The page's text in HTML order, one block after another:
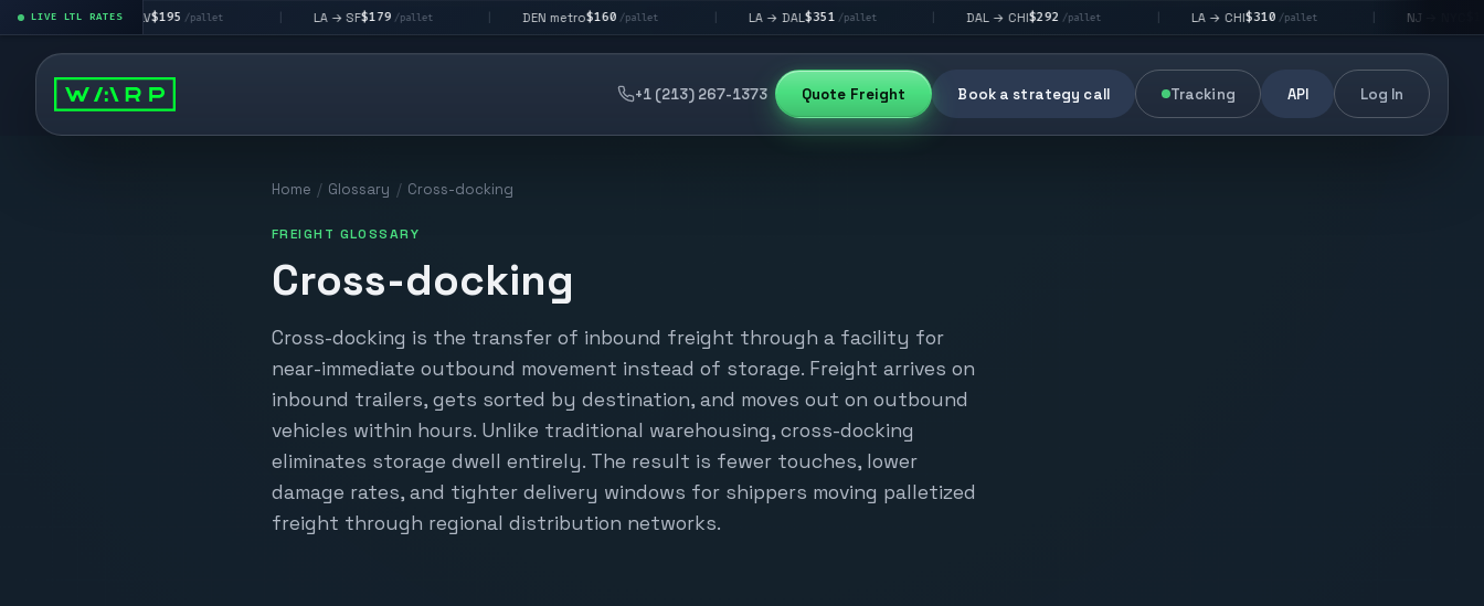
LIVE LTL RATES
LA → LV$195/pallet | $179/pallet | $160 /pallet | $351 /pallet | $292 /pallet | $310 /pallet | $176
+1 (213) 267-1373 Quote Freight Book a strategy call Tracking API Log In
Home / Glossary / Cross-docking
FREIGHT GLOSSARY
Cross-docking
Cross-docking is the transfer of inbound freight through a facility for
near-immediate outbound movement instead of storage. Freight arrives on
inbound trailers, gets sorted by destination, and moves out on outbound
vehicles within hours. Unlike traditional warehousing, cross-docking
eliminates storage dwell entirely. The result is fewer touches, lower
damage rates, and tighter delivery windows for shippers moving palletized
freight through regional distribution networks.